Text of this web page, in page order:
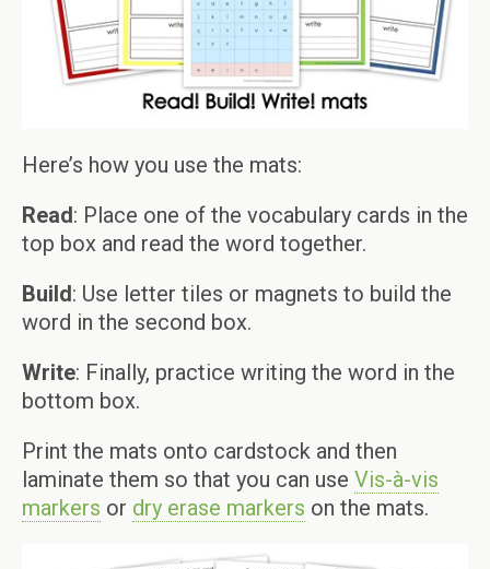
Here’s how you use the mats:
Read: Place one of the vocabulary cards in the
top box and read the word together.
Build: Use letter tiles or magnets to build the
word in the second box.
Write: Finally, practice writing the word in the
bottom box.
Print the mats onto cardstock and then
laminate them so that you can use Vis-à-vis
markers or dry erase markers on the mats.